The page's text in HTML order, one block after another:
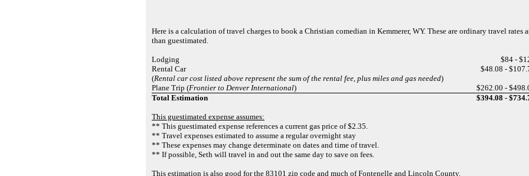
Here is a calculation of travel charges to book a Christian comedian in Kemmerer, WY. These are ordinary travel rates
than guestimated.
Lodging
$84 -
Rental Car
$48.08 -
(Rental car cost listed above represent the sum of the rental fee, plus miles and gas needed)
Plane Trip (Frontier to Denver International)
$262.00 -
Total Estimation
$394.08 -
This guestimated expense assumes:
** This guestimated expense references a current gas price of $2.35.
** Travel expenses estimated to assume a regular overnight stay
** These expenses may change determinate on dates and time of travel.
** If possible, Seth will travel in and out the same day to save on fees.
This estimation is also good for the 83101 zip code and much of Fontenelle and Lincoln County.